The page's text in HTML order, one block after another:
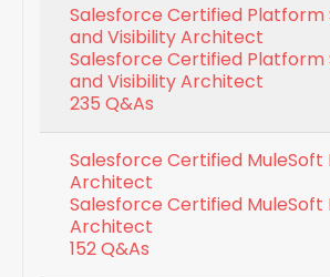
Salesforce Certified Platform
and Visibility Architect
Salesforce Certified Platform
and Visibility Architect
235 Q&As
Salesforce Certified
Architect
Salesforce Certified
Architect
152 Q&As